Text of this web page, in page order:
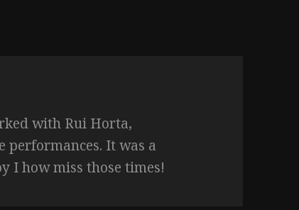
with Rui Horta,
performances. It was a
I how miss those times!